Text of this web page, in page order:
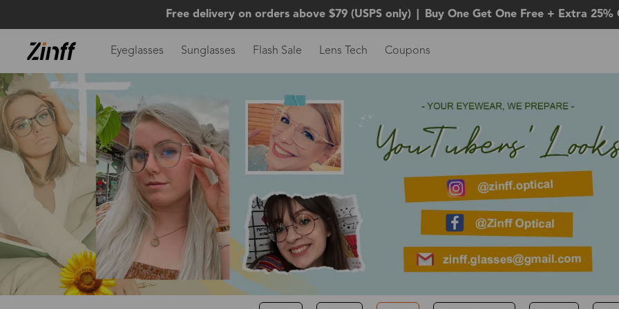
Free delivery on orders above $79 (USPS only) Buy One Get One Free + Extra 25%
Eyeglasses Sunglasses Flash Sale Lens Tech Coupons